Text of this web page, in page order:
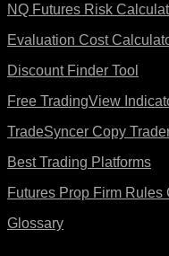
NQ Futures Risk
Evaluation Cost
Discount Finder Tool
Free TradingView
TradeSyncer Copy
Best Trading Platforms
Futures Prop Firm Rules
Glossary